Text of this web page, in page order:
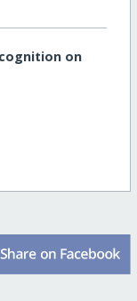
on